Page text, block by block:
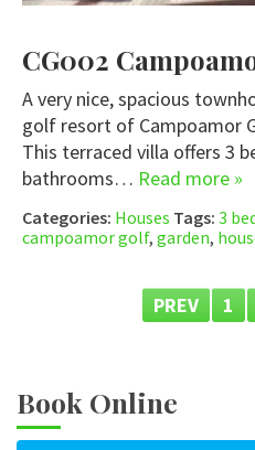
CG002
A very nice, spacious
golf resort of Campoamor
This terraced villa offers 3
bathrooms… Read more »
Categories: Houses Tags: 3
campoamor golf, garden,
PREV 1
Book Online